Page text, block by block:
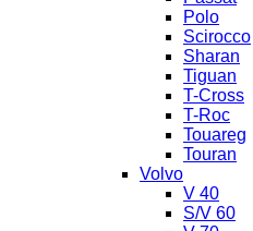
Polo
Scirocco
Sharan
Tiguan
T-Cross
T-Roc
Touareg
Touran
Volvo
V 40
S/V 60